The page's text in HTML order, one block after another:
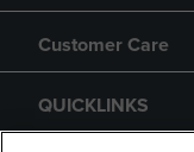
Customer Care
QUICKLINKS